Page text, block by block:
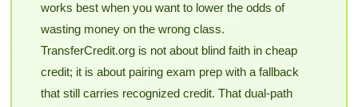
works best when you want to lower the odds of
wasting money on the wrong class.
TransferCredit.org is not about blind faith in cheap
credit; it is about pairing exam prep with a fallback
that still carries recognized credit. That dual-path